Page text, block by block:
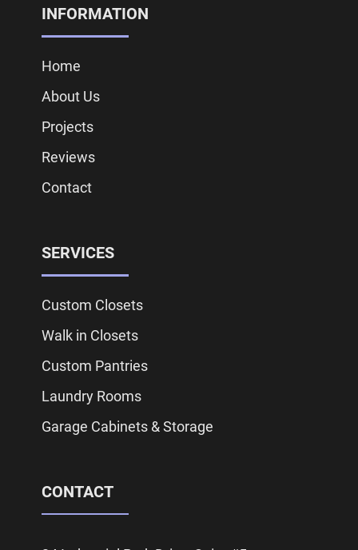
INFORMATION
Home
About Us
Projects
Reviews
Contact
SERVICES
Custom Closets
Walk in Closets
Custom Pantries
Laundry Rooms
Garage Cabinets & Storage
CONTACT